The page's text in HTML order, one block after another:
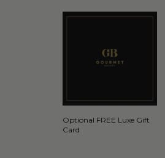
Optional FREE Luxe Gift
Card